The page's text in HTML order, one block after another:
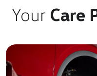
Your Care